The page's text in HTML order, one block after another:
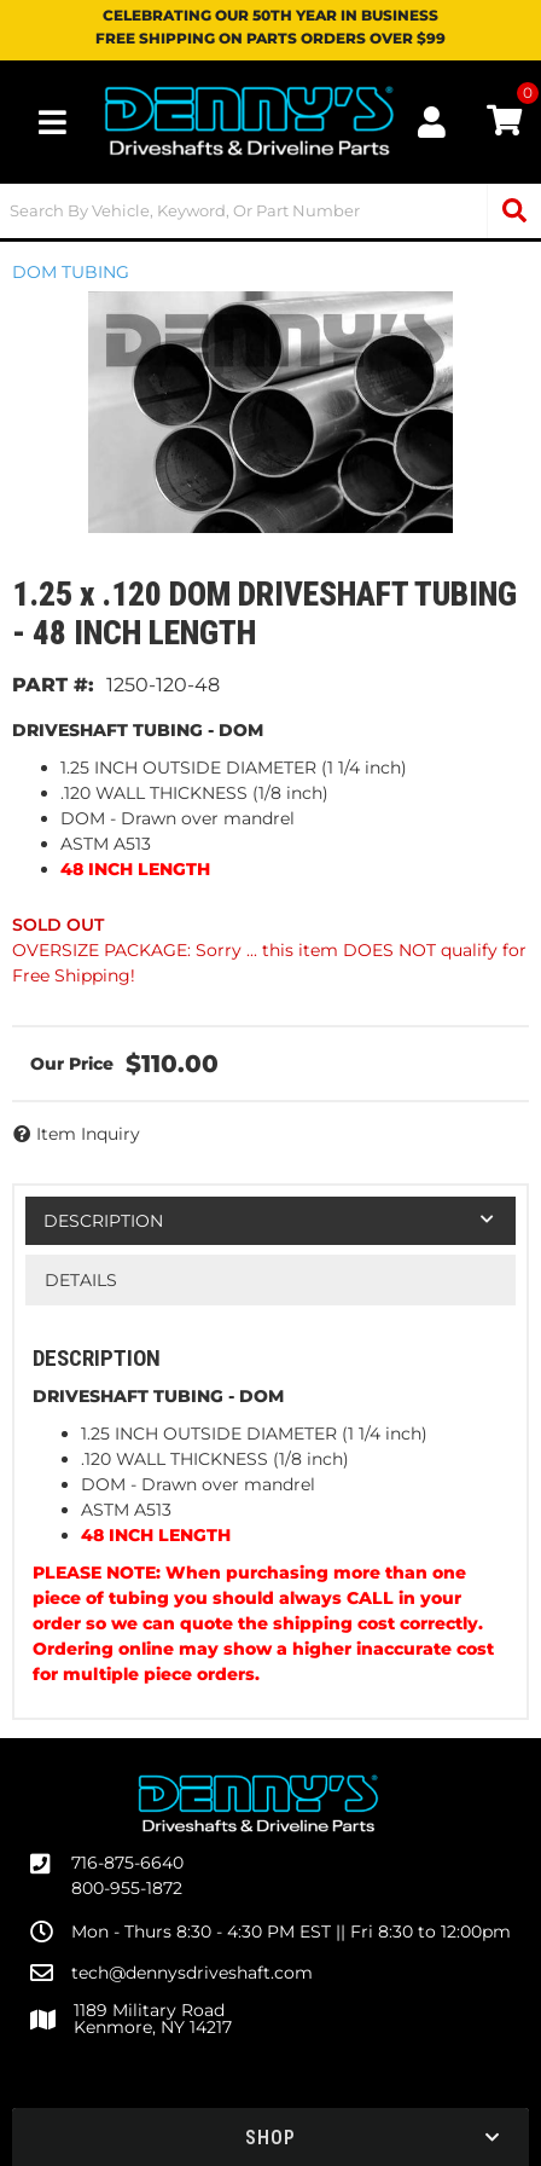
CELEBRATING OUR 50TH YEAR IN BUSINESS
FREE SHIPPING ON PARTS ORDERS OVER $99
Toggle navigation
0
DOM TUBING
1.25 x .120 DOM DRIVESHAFT TUBING
- 48 INCH LENGTH
1250-120-48
DRIVESHAFT TUBING - DOM
1.25 INCH OUTSIDE DIAMETER (1 1/4 inch)
.120 WALL THICKNESS (1/8 inch)
DOM - Drawn over mandrel
ASTM A513
48 INCH LENGTH
OVERSIZE PACKAGE: Sorry ... this item DOES NOT qualify for
Free Shipping!
$110.00
Item Inquiry
DESCRIPTION
DETAILS
DESCRIPTION
DRIVESHAFT TUBING - DOM
1.25 INCH OUTSIDE DIAMETER (1 1/4 inch)
.120 WALL THICKNESS (1/8 inch)
DOM - Drawn over mandrel
ASTM A513
48 INCH LENGTH
PLEASE NOTE: When purchasing more than one
piece of tubing you should always CALL in your
order so we can quote the shipping cost correctly.
Ordering online may show a higher inaccurate cost
for multiple piece orders.
716-875-6640
800-955-1872
Mon - Thurs 8:30 - 4:30 PM EST || Fri 8:30 to 12:00pm
tech@dennysdriveshaft.com
1189 Military Road
Kenmore, NY 14217
SHOP